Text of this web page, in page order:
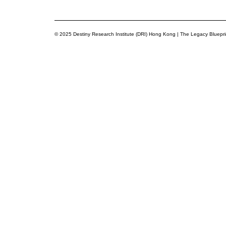
© 2025 Destiny Research Institute (DRI) Hong Kong | The Legacy